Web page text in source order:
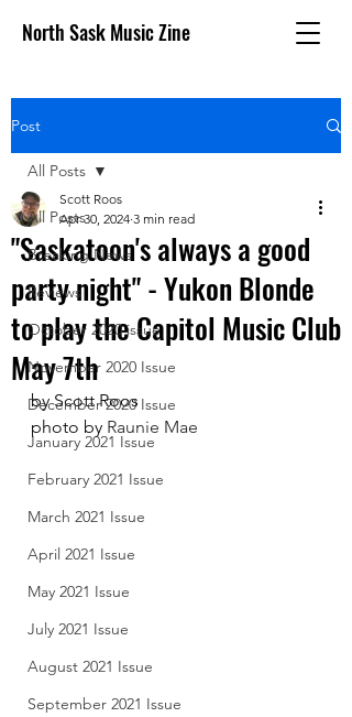
North Sask Music Zine
Post
All Posts
Breaking News
Reviews
October 2020 issue
November 2020 Issue
December 2020 Issue
January 2021 Issue
February 2021 Issue
March 2021 Issue
April 2021 Issue
May 2021 Issue
July 2021 Issue
August 2021 Issue
September 2021 Issue
All Posts
"Saskatoon's always a good
party night" - Yukon Blonde
to play the Capitol Music Club
May 7th
Scott Roos
Apr 30, 2024 3 min read
by Scott Roos
photo by Raunie Mae